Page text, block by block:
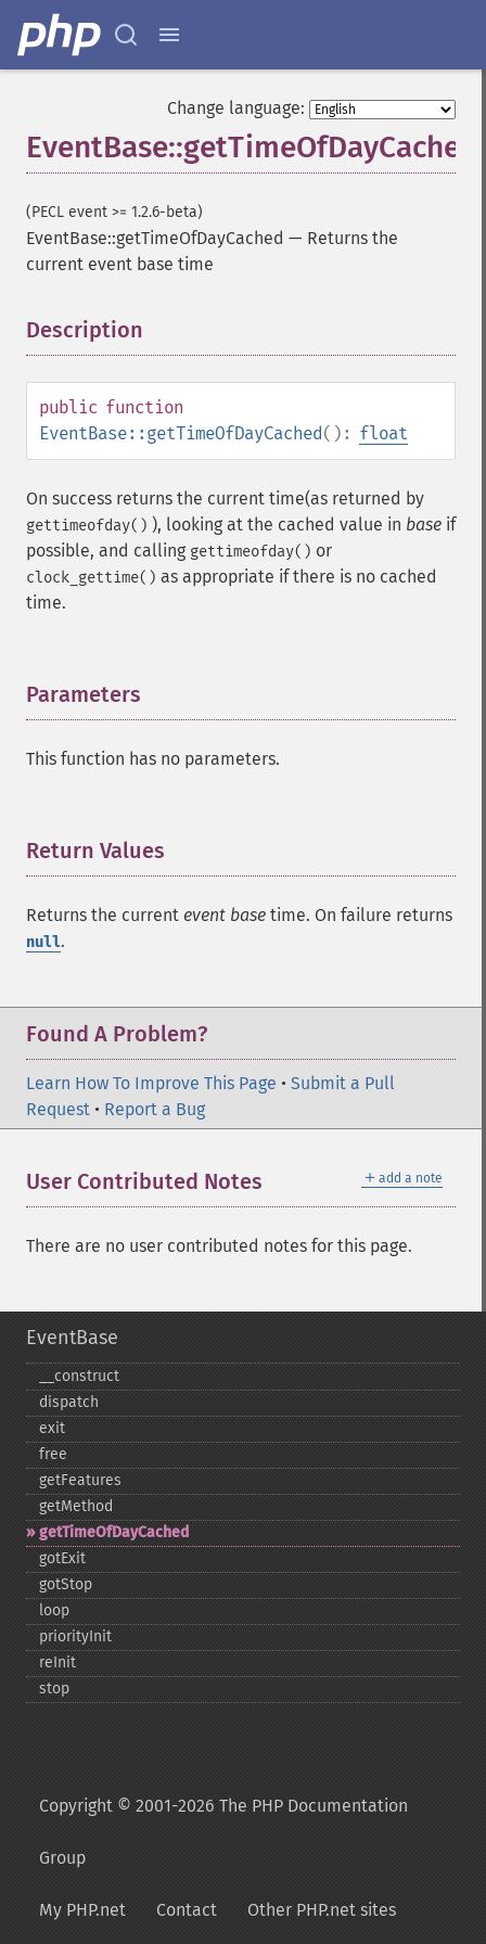
Change language:
EventBase::getTimeOfDayCached
(PECL event >= 1.2.6-beta)
EventBase::getTimeOfDayCached — Returns the
current event base time
Description
public function
EventBase::getTimeOfDayCached(): float
On success returns the current time(as returned by
gettimeofday() ), looking at the cached value in base if
possible, and calling gettimeofday() or
clock_gettime() as appropriate if there is no cached
time.
Parameters
This function has no parameters.
Return Values
Returns the current event base time. On failure returns
null.
Found A Problem?
Learn How To Improve This Page • Submit a Pull
Request • Report a Bug
＋ add a note
User Contributed Notes
There are no user contributed notes for this page.
EventBase
_​_​construct
dispatch
exit
free
getFeatures
getMethod
getTimeOfDayCached
gotExit
gotStop
loop
priorityInit
reInit
stop
Copyright © 2001-2026 The PHP Documentation
Group
My PHP.net Contact Other PHP.net sites